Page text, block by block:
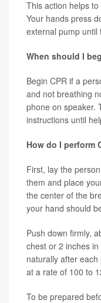
This action helps
Your hands press
external pump until
When should I
Begin CPR if a
and not breathing
phone on speaker.
instructions until
How do I perform
First, lay the
them and place
the center of the
your hand should
Push down firmly,
chest or 2 inches
naturally after
at a rate of 100 to
To be prepared